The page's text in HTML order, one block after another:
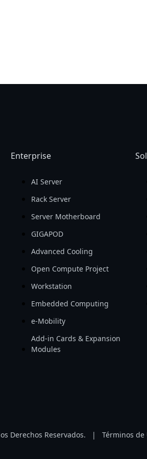
Enterprise
AI Server
Rack Server
Server Motherboard
GIGAPOD
Advanced Cooling
Open Compute Project
Workstation
Embedded Computing
e-Mobility
Add-in Cards & Expansion
Modules
Derechos Reservados. | Términos de